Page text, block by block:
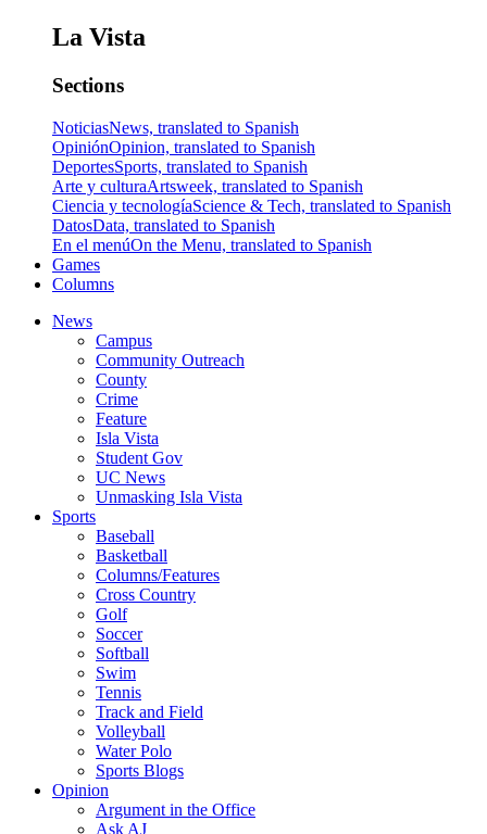
La Vista
Sections
NoticiasNews, translated to Spanish
OpiniónOpinion, translated to Spanish
DeportesSports, translated to Spanish
Arte y culturaArtsweek, translated to Spanish
Ciencia y tecnologíaScience & Tech, translated to Spanish
DatosData, translated to Spanish
En el menúOn the Menu, translated to Spanish
Games
Columns
News
Campus
Community Outreach
County
Crime
Feature
Isla Vista
Student Gov
UC News
Unmasking Isla Vista
Sports
Baseball
Basketball
Columns/Features
Cross Country
Golf
Soccer
Softball
Swim
Tennis
Track and Field
Volleyball
Water Polo
Sports Blogs
Opinion
Argument in the Office
Ask AJ